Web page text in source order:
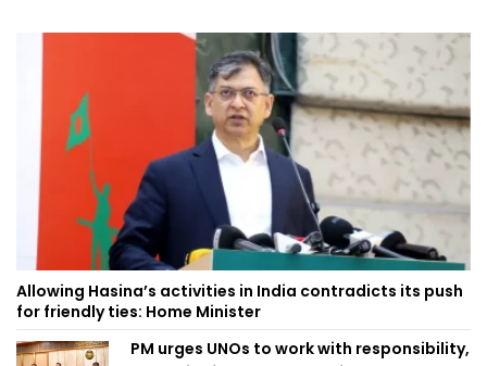
Allowing Hasina’s activities in India contradicts its push
for friendly ties: Home Minister
PM urges UNOs to work with responsibility,